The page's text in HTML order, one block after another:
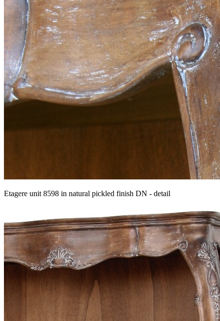
Etagere unit 8598 in natural pickled finish DN - detail